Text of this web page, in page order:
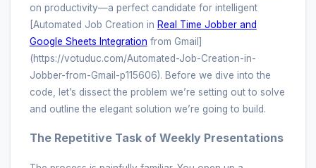
on productivity—a perfect candidate for intelligent
[Automated Job Creation in Real Time Jobber and
Google Sheets Integration from Gmail]
(https://votuduc.com/Automated-Job-Creation-in-
Jobber-from-Gmail-p115606). Before we dive into the
code, let’s dissect the problem we’re setting out to solve
and outline the elegant solution we’re going to build.
The Repetitive Task of Weekly Presentations